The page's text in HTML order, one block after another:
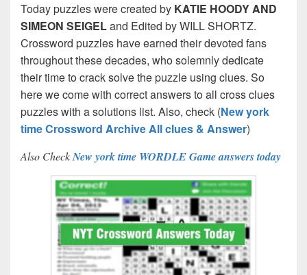
Today puzzles were created by KATIE HOODY AND
SIMEON SEIGELand Edited by WILL SHORTZ.
Crossword puzzles have earned their devoted fans
throughout these decades, who solemnly dedicate
their time to crack solve the puzzle using clues. So
here we come with correct answers to all cross clues
puzzles with a solutions list. Also, check (New york
time Crossword Archive All clues & Answer)
Also CheckNew york time WORDLE Game answers today